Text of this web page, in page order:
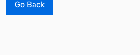
Go Back